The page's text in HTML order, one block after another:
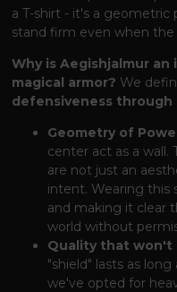
a T-shirt - it's a
stand firm even when
Why is Aegishjalmur
magical armor? We
defensiveness
Geometry of
center act as a wall.
are not just an
intent. Wearing this
and making it clear
world without
Quality that won't
"shield" lasts as
we've opted for